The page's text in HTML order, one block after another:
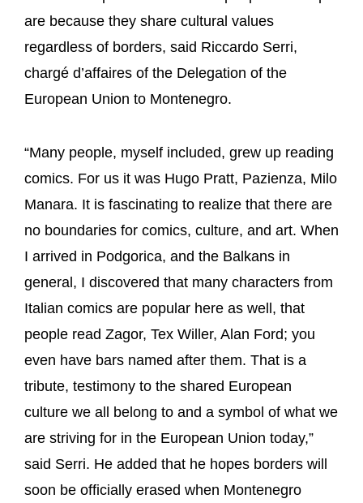
are because they share cultural values
regardless of borders, said Riccardo Serri,
chargé d’affaires of the Delegation of the
European Union to Montenegro.
“Many people, myself included, grew up reading
comics. For us it was Hugo Pratt, Pazienza, Milo
Manara. It is fascinating to realize that there are
no boundaries for comics, culture, and art. When
I arrived in Podgorica, and the Balkans in
general, I discovered that many characters from
Italian comics are popular here as well, that
people read Zagor, Tex Willer, Alan Ford; you
even have bars named after them. That is a
tribute, testimony to the shared European
culture we all belong to and a symbol of what we
are striving for in the European Union today,”
said Serri. He added that he hopes borders will
soon be officially erased when Montenegro